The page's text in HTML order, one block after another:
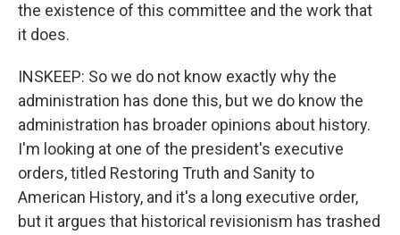
the existence of this committee and the work that
it does.
INSKEEP: So we do not know exactly why the
administration has done this, but we do know the
administration has broader opinions about history.
I'm looking at one of the president's executive
orders, titled Restoring Truth and Sanity to
American History, and it's a long executive order,
but it argues that historical revisionism has trashed